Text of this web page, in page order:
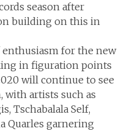
season after
building on this in
for the new
in figuration points
will continue to see
with artists such as
Tschabalala Self,
Quarles garnering